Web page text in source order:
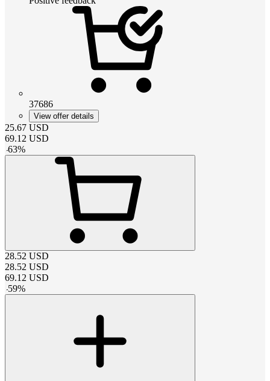
37686
View offer details
25.67 USD
69.12 USD
-63%
28.52 USD
28.52 USD
69.12 USD
-59%